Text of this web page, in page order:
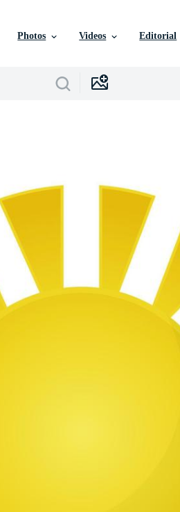
Photos Videos Editorial